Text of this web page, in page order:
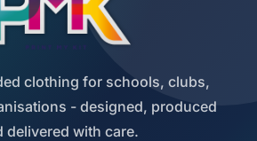
clothing for schools, clubs,
- designed, produced
delivered with care.